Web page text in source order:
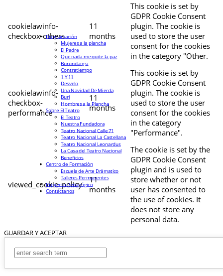
cookielawinfo-
checkbox-others
11
months
This cookie is set by
GDPR Cookie Consent
plugin. The cookie is
used to store the user
consent for the cookies
in the category "Other.
cookielawinfo-
checkbox-
performance
11
months
This cookie is set by
GDPR Cookie Consent
plugin. The cookie is
used to store the user
consent for the cookies
in the category
"Performance".
viewed_cookie_policy
11
months
The cookie is set by the
GDPR Cookie Consent
plugin and is used to
store whether or not
user has consented to
the use of cookies. It
does not store any
personal data.
GUARDAR Y ACEPTAR
Programación
Mujeres a la plancha
El Padre
Que nada me quite la paz
Burundanga
Contratiempo
1 Y 11
Desvelo
Una Navidad De Mierda
Buri
Hombres a la Plancha
Sobre El Teatro
El Teatro
Nuestra Fundadora
Teatro Nacional Calle 71
Teatro Nacional La Castellana
Teatro Nacional Leonardus
La Casa del Teatro Nacional
Beneficios
Centro de Formación
Escuela de Arte Drámatico
Talleres Permanentes
Proyecto Pedagógico
Contáctanos